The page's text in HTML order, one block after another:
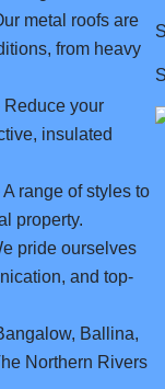
metal roofs are
from heavy
Reduce your
insulated
range of styles to
property.
pride ourselves
and top-
Ballina,
Northern Rivers